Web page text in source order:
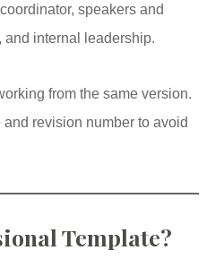
speakers and
and internal leadership.
from the same version.
revision number to avoid
Template?